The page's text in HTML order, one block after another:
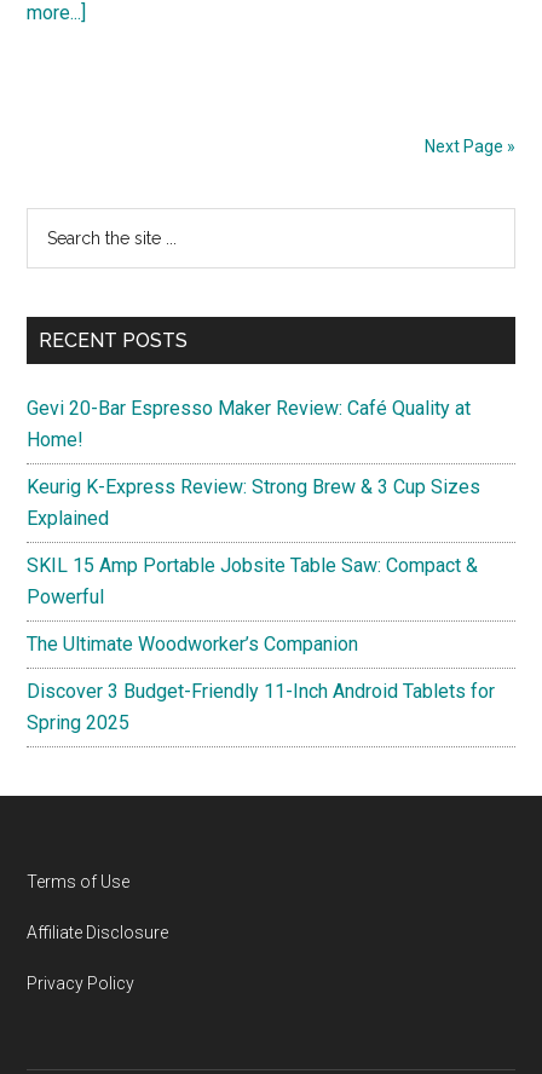
more...]
Android
Tablets
Next Page »
Primary
Sidebar
...
RECENT POSTS
Gevi 20-Bar Espresso Maker Review: Café Quality at
Home!
Keurig K-Express Review: Strong Brew & 3 Cup Sizes
Explained
SKIL 15 Amp Portable Jobsite Table Saw: Compact &
Powerful
The Ultimate Woodworker’s Companion
Discover 3 Budget-Friendly 11-Inch Android Tablets for
Spring 2025
Footer
Terms of Use
Affiliate Disclosure
Privacy Policy